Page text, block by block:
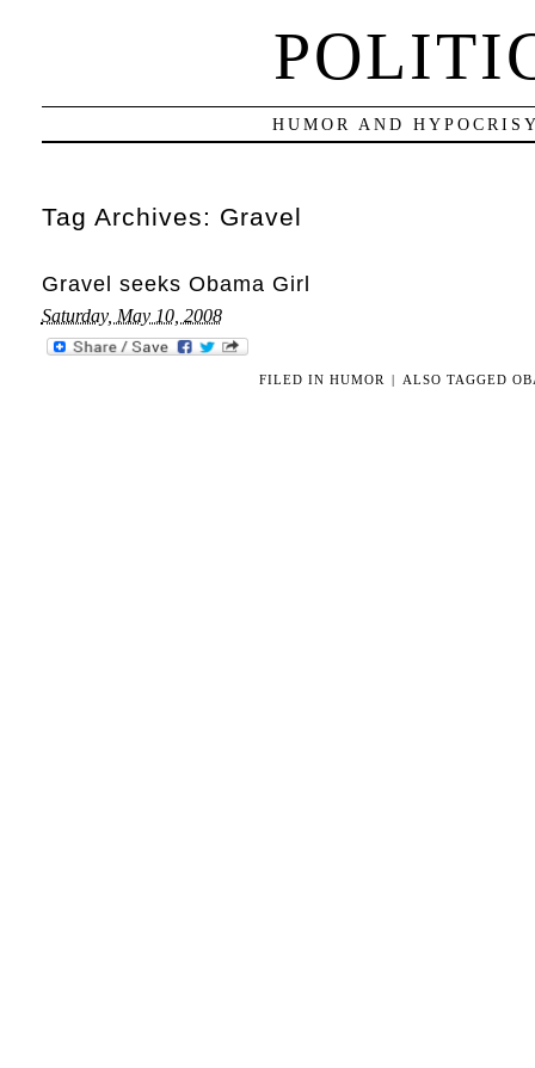
HUMOR AND
Tag Archives: Gravel
Gravel seeks Obama Girl
Saturday, May 10, 2008
FILED IN HUMOR ALSO TAGGED